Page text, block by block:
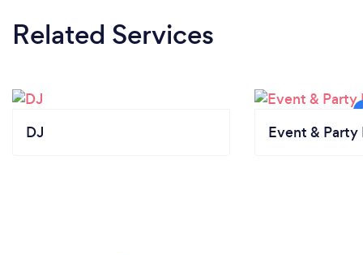
Related Services
DJ Event & Party